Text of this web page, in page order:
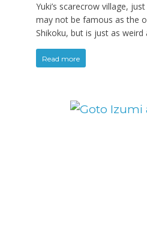
Yuki’s scarecrow village,
may not be famous as the
Shikoku, but is just as weird
Read more